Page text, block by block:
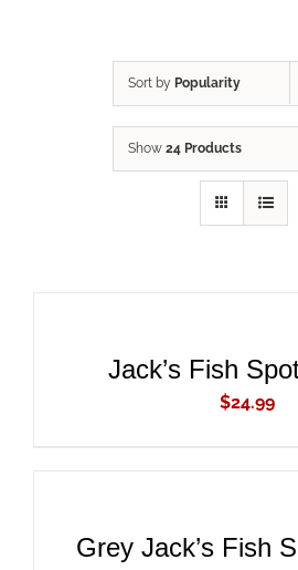
Sort by Popularity
Show 24 Products
Jack’s Fish
$24.99
DETAILSGrey Jack’s Fish